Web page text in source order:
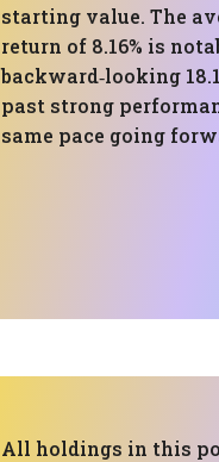
starting value. The
return of 8.16% is
backward‑looking
past strong
same pace going
All holdings in this